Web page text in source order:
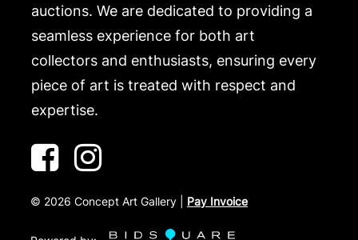
auctions. We are dedicated to providing a
seamless experience for both art
collectors and enthusiasts, ensuring every
piece of art is treated with respect and
expertise.
© 2026 Concept Art Gallery | Pay Invoice